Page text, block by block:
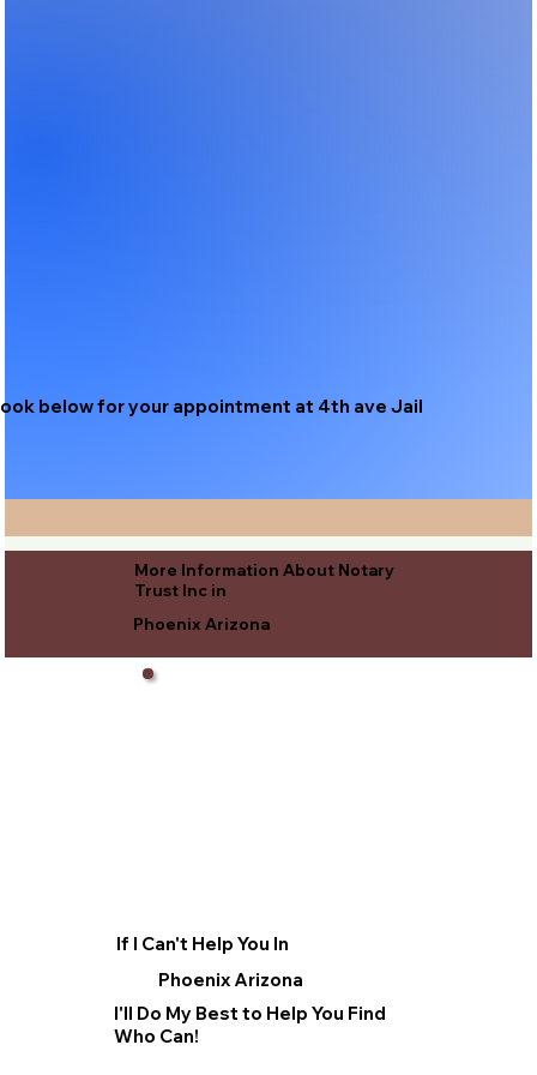
below for your appointment at 4th ave Jail
More Information About Notary
Trust Inc in
Phoenix Arizona
If I Can't Help You In
Phoenix Arizona
I'll Do My Best to Help You Find
Who Can!